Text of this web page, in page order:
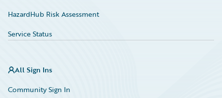
HazardHub Risk Assessment
Service Status
All Sign Ins
Community Sign In